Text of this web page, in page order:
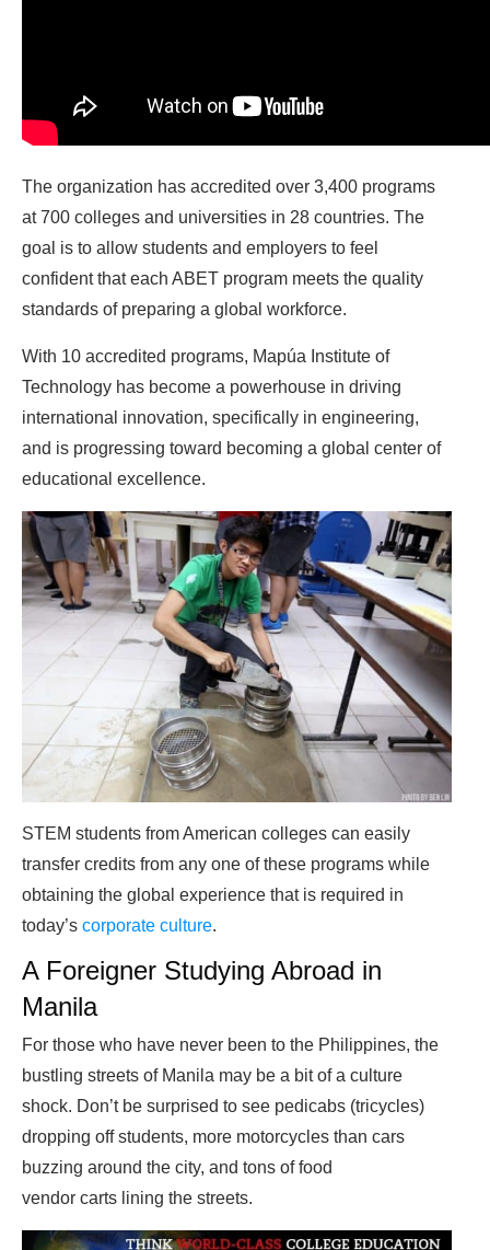
The organization has accredited over 3,400 programs
at 700 colleges and universities in 28 countries. The
goal is to allow students and employers to feel
confident that each ABET program meets the quality
standards of preparing a global workforce.
With 10 accredited programs, Mapúa Institute of
Technology has become a powerhouse in driving
international innovation, specifically in engineering,
and is progressing toward becoming a global center of
educational excellence.
STEM students from American colleges can easily
transfer credits from any one of these programs while
obtaining the global experience that is required in
today’s corporate culture.
A Foreigner Studying Abroad in
Manila
For those who have never been to the Philippines, the
bustling streets of Manila may be a bit of a culture
shock. Don’t be surprised to see pedicabs (tricycles)
dropping off students, more motorcycles than cars
buzzing around the city, and tons of food
vendor carts lining the streets.